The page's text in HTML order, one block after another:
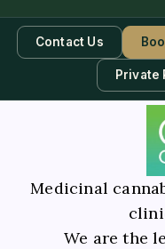
Contact Us
Private
Medicinal
We are the